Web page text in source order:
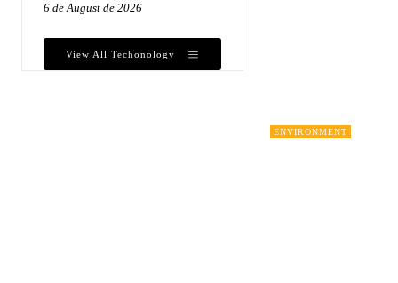
6 de August de 2026
View All Techonology
ENVIRONMENT